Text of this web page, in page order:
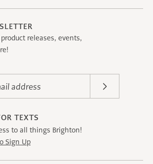
releases, events,
address
TEXTS
to all things Brighton!
Sign Up